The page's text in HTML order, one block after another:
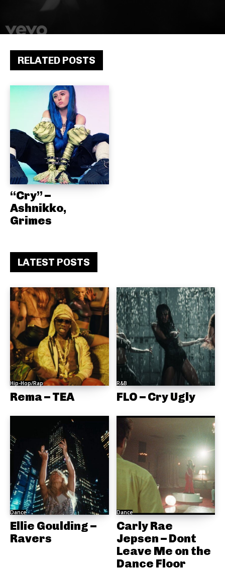
RELATED POSTS
“Cry” –
Ashnikko,
Grimes
LATEST POSTS
Hip-Hop/Rap
Rema – TEA
R&B
FLO – Cry Ugly
Dance
Ellie Goulding –
Ravers
Dance
Carly Rae
Jepsen – Dont
Leave Me on the
Dance Floor